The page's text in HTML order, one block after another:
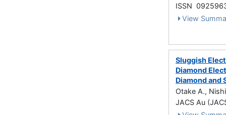
ISSN
View
Sluggish
Diamond
Diamond and
Otake A.,
JACS Au